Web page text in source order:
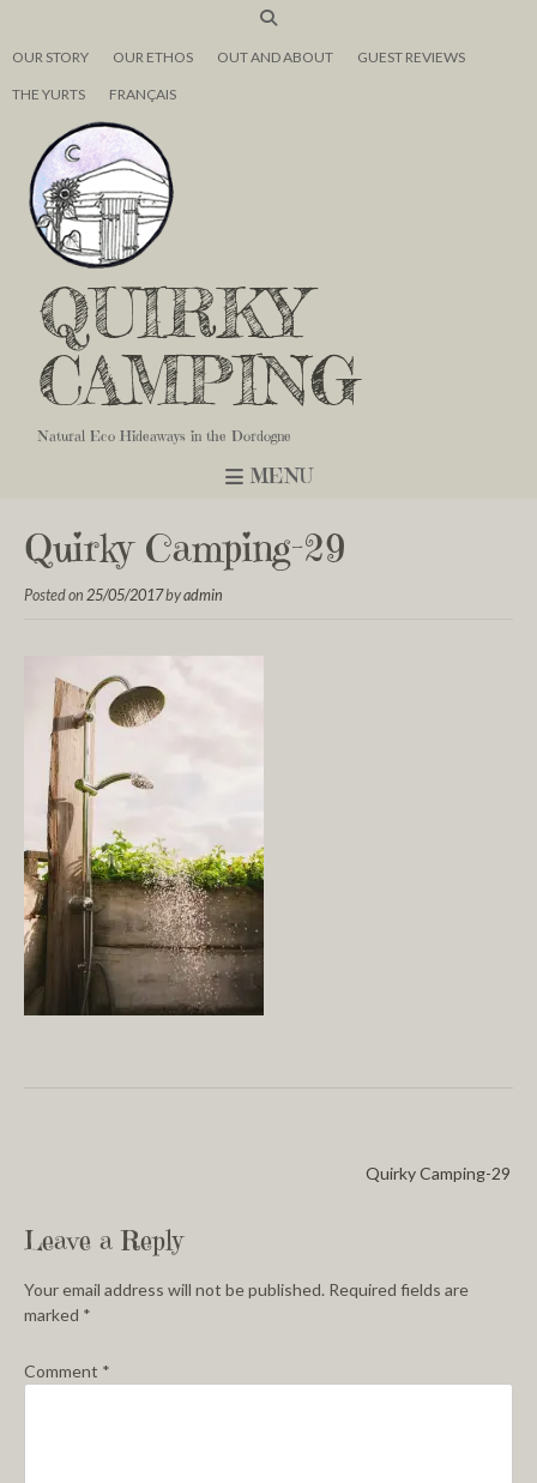
OUR STORY OUR ETHOS OUT AND ABOUT GUEST REVIEWS
THE YURTS FRANÇAIS
QUIRKY
CAMPING
Natural Eco Hideaways in the Dordogne
MENU
Quirky Camping-29
Posted on 25/05/2017byadmin
Quirky Camping-29
Leave a Reply
Your email address will not be published. Required fields are
marked *
Comment *